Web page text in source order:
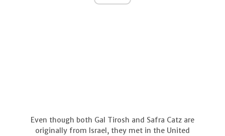
Even though both Gal Tirosh and Safra Catz are
originally from Israel, they met in the United